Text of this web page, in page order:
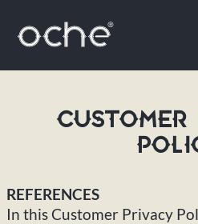
REFERENCES
In this Customer Privacy